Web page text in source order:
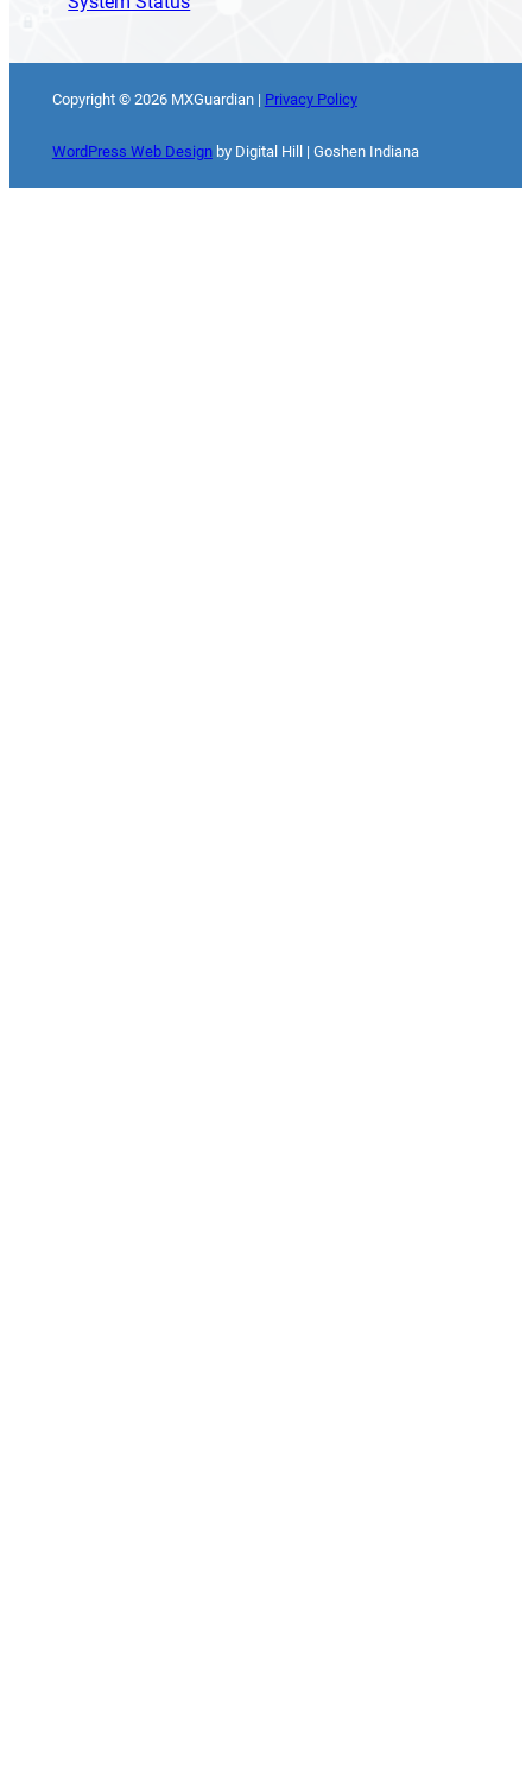
Copyright © 2026 MXGuardian | Privacy Policy
WordPress Web Designby Digital Hill | Goshen Indiana